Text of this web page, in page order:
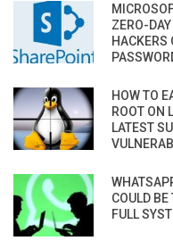
ZERO-
HACKERS
HOW TO
ROOT ON
LATEST
COULD BE
FULL